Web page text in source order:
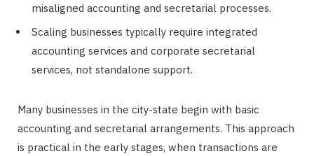
misaligned accounting and secretarial processes.
Scaling businesses typically require integrated
accounting services and corporate secretarial
services, not standalone support.
Many businesses in the city-state begin with basic
accounting and secretarial arrangements. This approach
is practical in the early stages, when transactions are